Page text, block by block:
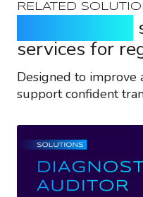
RELATED
services for
Designed to improve
support confident